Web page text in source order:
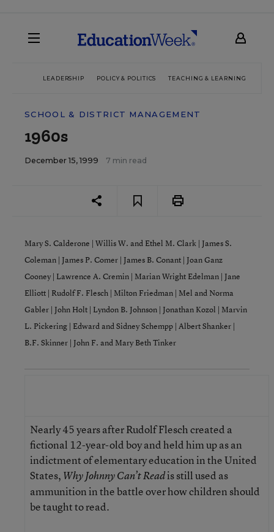
LEADERSHIP POLICY & POLITICS TEACHING & LEARNING
SCHOOL & DISTRICT MANAGEMENT
1960s
December 15, 1999 7 min read
Mary S. Calderone | Willis W. and Ethel M. Clark | James S.
Coleman | James P. Comer | James B. Conant | Joan Ganz
Cooney| Lawrence A. Cremin | Marian Wright Edelman | Jane
Elliott | Rudolf F. Flesch | Milton Friedman | Mel and Norma
Gabler | John Holt | Lyndon B. Johnson | Jonathan Kozol | Marvin
L. Pickering | Edward and Sidney Schempp | Albert Shanker |
B.F. Skinner | John F. and Mary Beth Tinker
Nearly 45 years after Rudolf Flesch created a
fictional 12-year-old boy and held him up as an
indictment of elementary education in the United
States, Why Johnny Can’t Readis still used as
ammunition in the battle over how children should
be taught to read.